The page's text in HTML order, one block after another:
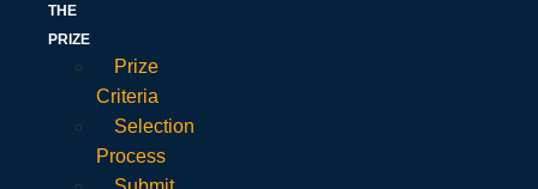
THE
PRIZE
Prize
Criteria
Selection
Process